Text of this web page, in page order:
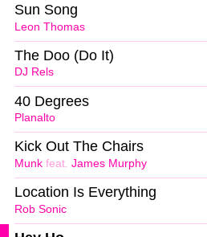
Leon Thomas
Sun Song
DJ Rels
The Doo (Do It)
Planalto
40 Degrees
Munk feat. James Murphy
Kick Out The Chairs
Rob Sonic
Location Is Everything